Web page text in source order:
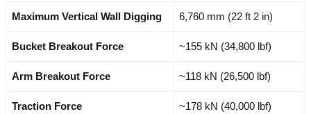
Maximum Vertical Wall Digging 6,760 mm (22 ft 2 in)
Bucket Breakout Force ~155 kN (34,800 lbf)
Arm Breakout Force ~118 kN (26,500 lbf)
Traction Force ~178 kN (40,000 lbf)